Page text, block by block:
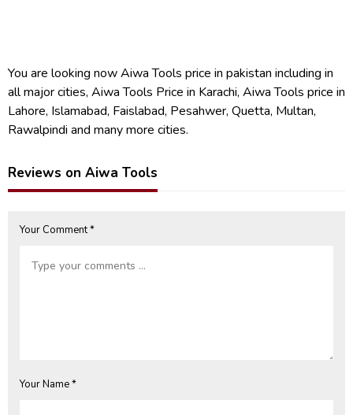
You are looking now Aiwa Tools price in pakistan including in
all major cities, Aiwa Tools Price in Karachi, Aiwa Tools price in
Lahore, Islamabad, Faislabad, Pesahwer, Quetta, Multan,
Rawalpindi and many more cities.
Reviews on Aiwa Tools
Your Comment *
Your Name *